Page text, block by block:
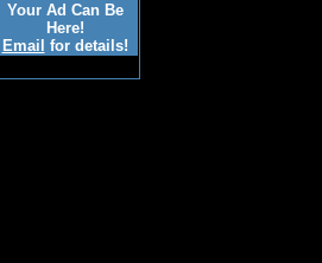
Your Ad Can Be
Here!
Email for details!